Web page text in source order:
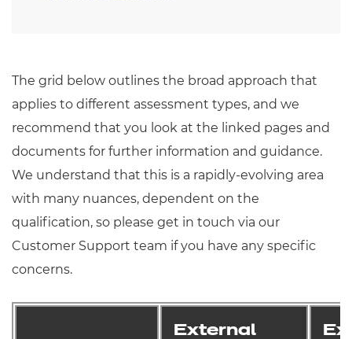
The grid below outlines the broad approach that
applies to different assessment types, and we
recommend that you look at the linked pages and
documents for further information and guidance.
We understand that this is a rapidly-evolving area
with many nuances, dependent on the
qualification, so please get in touch via our
Customer Support team if you have any specific
concerns.
External